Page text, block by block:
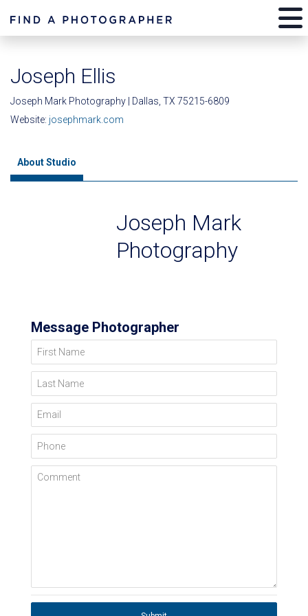
Joseph Ellis
Joseph Mark Photography | Dallas, TX 75215-6809
Website: josephmark.com
About Studio
Joseph Mark
Photography
Message Photographer
First Name
Last Name
Email
Phone
Comment